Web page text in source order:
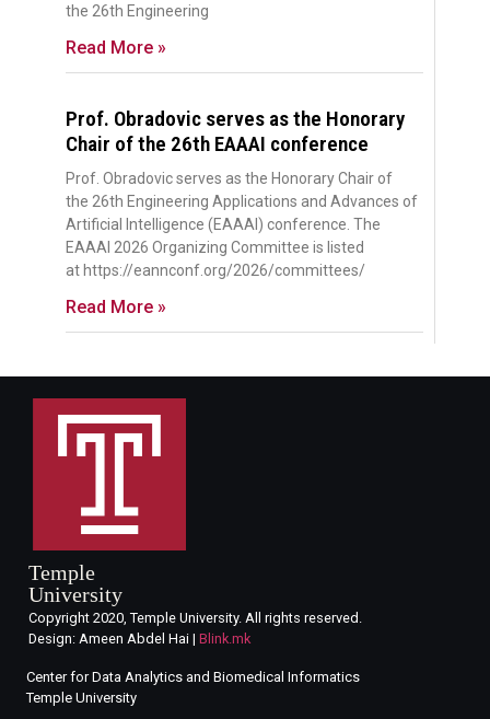
the 26th Engineering
Read More »
Prof. Obradovic serves as the Honorary
Chair of the 26th EAAAI conference
Prof. Obradovic serves as the Honorary Chair of
the 26th Engineering Applications and Advances of
Artificial Intelligence (EAAAI) conference. The
EAAAI 2026 Organizing Committee is listed
at https://eannconf.org/2026/committees/
Read More »
Temple
University
Copyright 2020, Temple University. All rights reserved.
Design: Ameen Abdel Hai | Blink.mk
Center for Data Analytics and Biomedical Informatics
Temple University